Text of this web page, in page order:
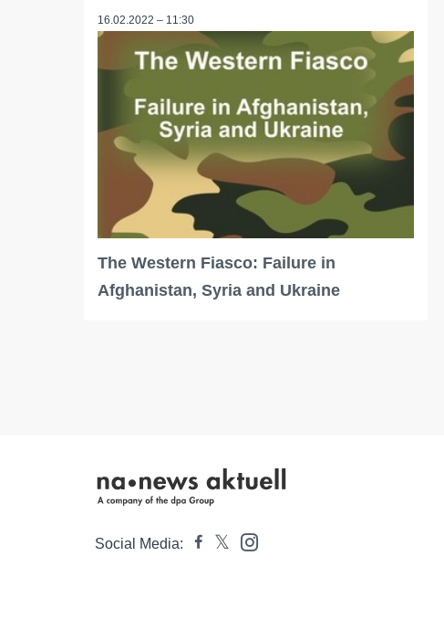
16.02.2022 – 11:30
The Western Fiasco: Failure in
Afghanistan, Syria and Ukraine
Social Media: